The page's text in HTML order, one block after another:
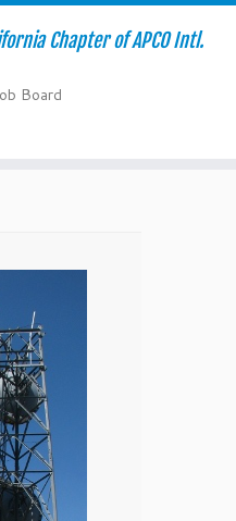
Chapter of APCO Intl.
Board